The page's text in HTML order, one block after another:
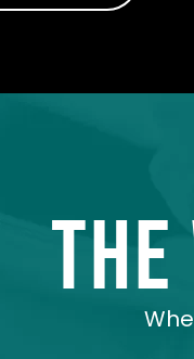
the